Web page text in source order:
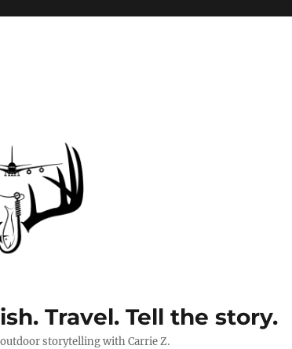
Travel. Tell the story.
storytelling with Carrie Z.